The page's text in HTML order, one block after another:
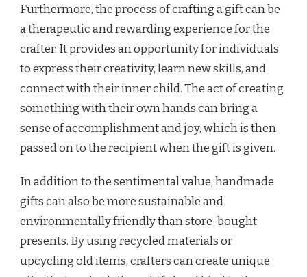
Furthermore, the process of crafting a gift can be
a therapeutic and rewarding experience for the
crafter. It provides an opportunity for individuals
to express their creativity, learn new skills, and
connect with their inner child. The act of creating
something with their own hands can bring a
sense of accomplishment and joy, which is then
passed on to the recipient when the gift is given.
In addition to the sentimental value, handmade
gifts can also be more sustainable and
environmentally friendly than store-bought
presents. By using recycled materials or
upcycling old items, crafters can create unique